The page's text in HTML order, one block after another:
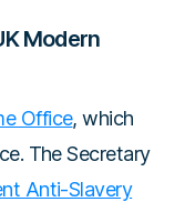
Modern
Office, which
The Secretary
Anti-Slavery